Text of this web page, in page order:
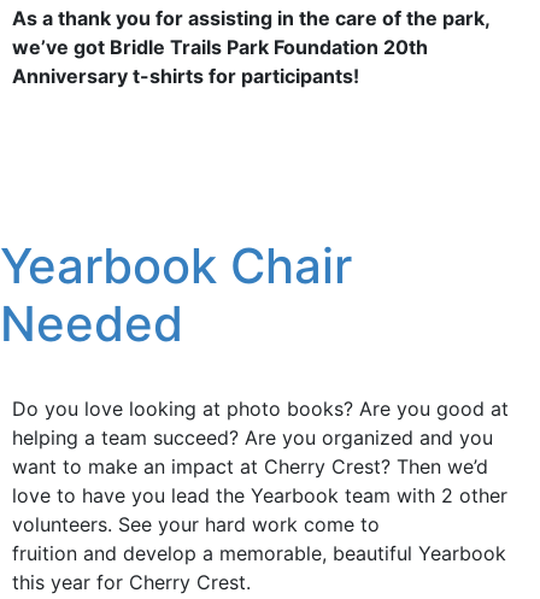
As a thank you for assisting in the care of the park,
we’ve got Bridle Trails Park Foundation 20th
Anniversary t-shirts for participants!
Yearbook Chair
Needed
Do you love looking at photo books? Are you good at
helping a team succeed? Are you organized and you
want to make an impact at Cherry Crest? Then we’d
love to have you lead the Yearbook team with 2 other
volunteers. See your hard work come to
fruition and develop a memorable, beautiful Yearbook
this year for Cherry Crest.